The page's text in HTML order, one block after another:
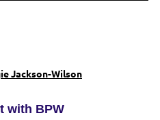
Jackson-Wilson
with BPW